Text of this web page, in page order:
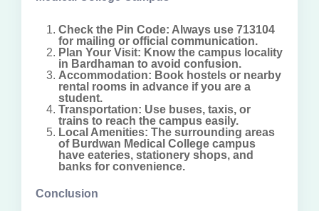
Check the Pin Code: Always use 713104
for mailing or official communication.
Plan Your Visit: Know the campus locality
in Bardhaman to avoid confusion.
Accommodation: Book hostels or nearby
rental rooms in advance if you are a
student.
Transportation: Use buses, taxis, or
trains to reach the campus easily.
Local Amenities: The surrounding areas
of Burdwan Medical College campus
have eateries, stationery shops, and
banks for convenience.
Conclusion